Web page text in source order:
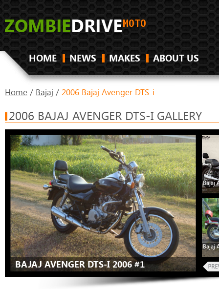
HOME NEWS MAKES ABOUT US
Home / Bajaj / 2006 Bajaj Avenger DTS-i
2006 BAJAJ AVENGER DTS-I GALLERY
BAJAJ AVENGER DTS-I 2006 #1
Bajaj
Bajaj